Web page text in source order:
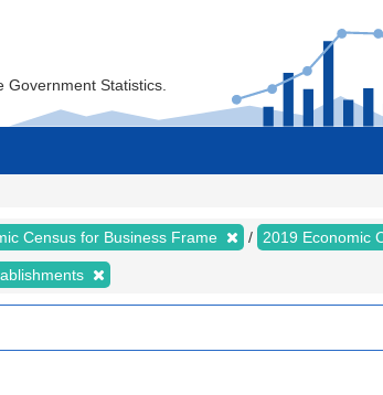
Statistics.
Census for Business Frame 2019 Economic